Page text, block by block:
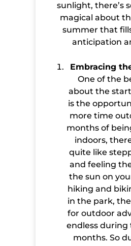
sunlight, there’s
magical about
summer that
anticipation
Embracing
One of the
about the
is the
more time
months of
indoors,
quite like
and feeling
the sun on
hiking and
in the park,
for outdoor
endless
months. So